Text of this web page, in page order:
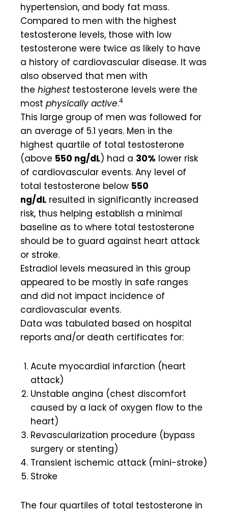
hypertension, and body fat mass.
Compared to men with the highest
testosterone levels, those with low
testosterone were twice as likely to have
a history of cardiovascular disease. It was
also observed that men with
the highesttestosterone levels were the
most physically active.4
This large group of men was followed for
an average of 5.1 years. Men in the
highest quartile of total testosterone
(above 550 ng/dL) had a 30% lower risk
of cardiovascular events. Any level of
total testosterone below 550
ng/dL resulted in significantly increased
risk, thus helping establish a minimal
baseline as to where total testosterone
should be to guard against heart attack
or stroke.
Estradiol levels measured in this group
appeared to be mostly in safe ranges
and did not impact incidence of
cardiovascular events.
Data was tabulated based on hospital
reports and/or death certificates for:
Acute myocardial infarction (heart
attack)
Unstable angina (chest discomfort
caused by a lack of oxygen flow to the
heart)
Revascularization procedure (bypass
surgery or stenting)
Transient ischemic attack (mini-stroke)
Stroke
The four quartiles of total testosterone in